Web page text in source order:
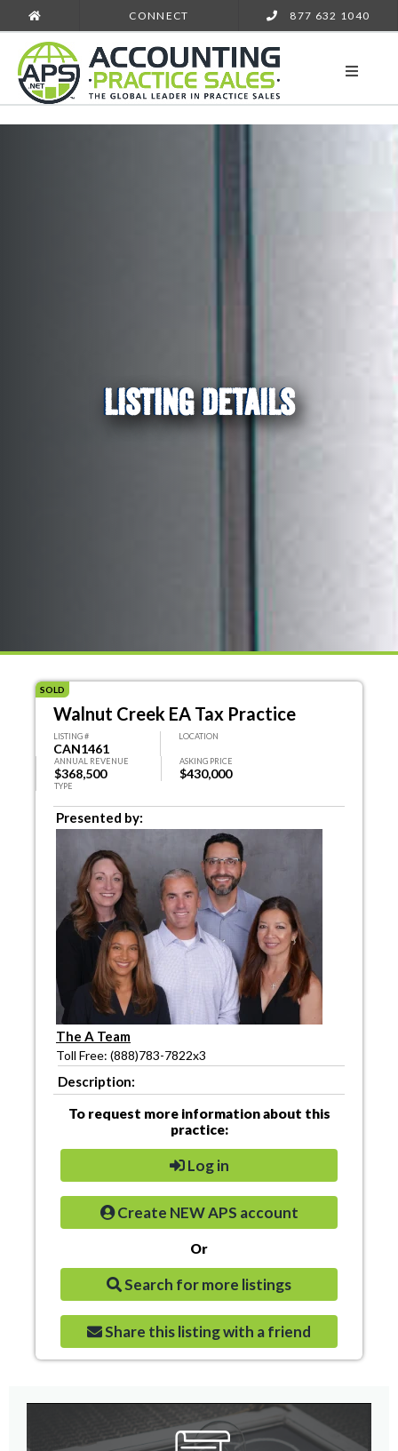
CONNECT 877 632 1040
LISTING DETAILS
SOLD
Walnut Creek EA Tax Practice
LISTING #
CAN1461
LOCATION
ANNUAL REVENUE
$368,500
ASKING PRICE
$430,000
TYPE
Presented by:
The A Team
Toll Free: (888)783-7822x3
Description:
To request more information about this
practice:
Log in
Create NEW APS account
Or
Search for more listings
Share this listing with a friend